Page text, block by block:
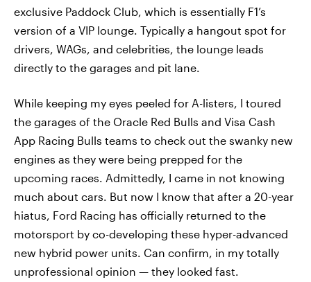
exclusive Paddock Club, which is essentially F1’s
version of a VIP lounge. Typically a hangout spot for
drivers, WAGs, and celebrities, the lounge leads
directly to the garages and pit lane.
While keeping my eyes peeled for A-listers, I toured
the garages of the Oracle Red Bulls and Visa Cash
App Racing Bulls teams to check out the swanky new
engines as they were being prepped for the
upcoming races. Admittedly, I came in not knowing
much about cars. But now I know that after a 20-year
hiatus, Ford Racing has officially returned to the
motorsport by co-developing these hyper-advanced
new hybrid power units. Can confirm, in my totally
unprofessional opinion — they looked fast.